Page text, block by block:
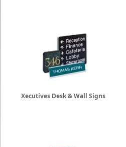
Xecutives Desk & Wall Signs